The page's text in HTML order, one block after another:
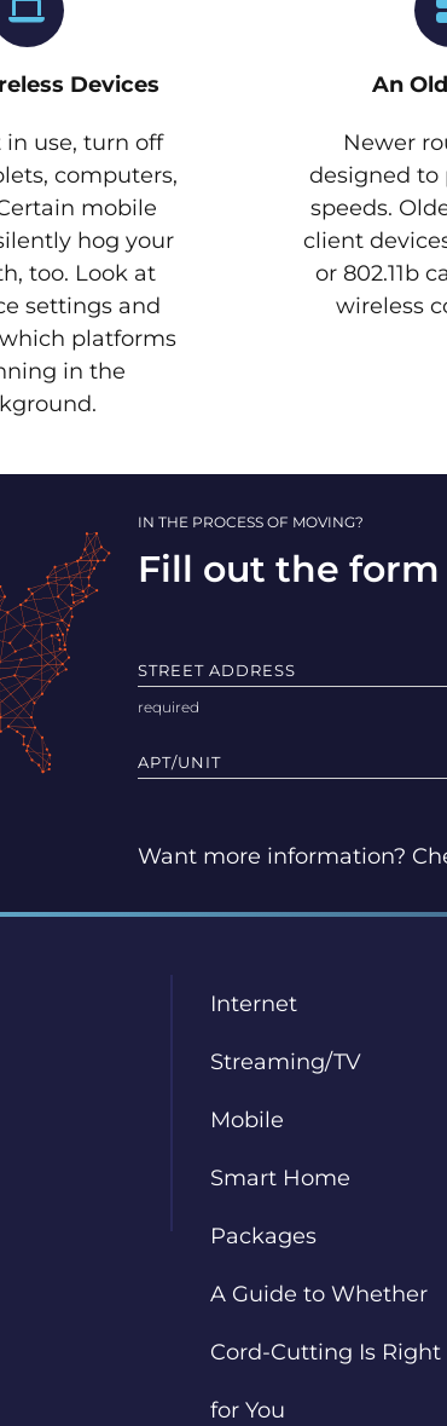
Devices
use, turn off
computers,
mobile
hog your
too. Look at
settings and
platforms
in the
An
Newer
designed to
speeds.
client
or 802.11b
wireless
IN THE PROCESS OF MOVING?
Fill out the
STREET ADDRESS
APT/UNIT
Want more information?
Internet
Streaming/TV
Mobile
Smart Home
Packages
A Guide to Whether
Cord-Cutting Is Right
for You